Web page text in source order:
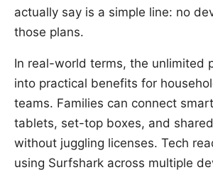
actually say is a simple line: no
those plans.
In real-world terms, the unlimited
into practical benefits for
teams. Families can connect
tablets, set-top boxes, and
without juggling licenses. Tech
using Surfshark across multiple